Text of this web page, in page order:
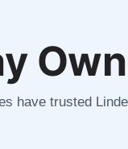
have trusted